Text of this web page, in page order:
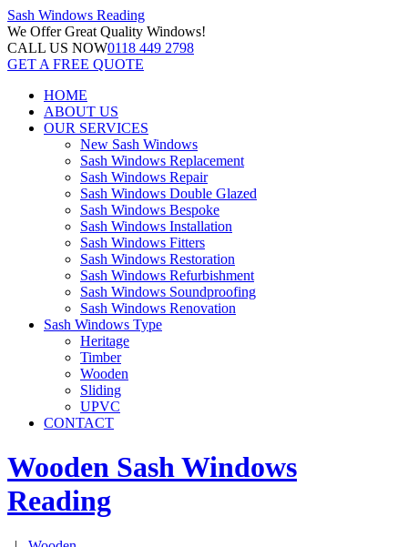
Sash Windows Reading
We OfferGreat Quality Windows!
CALL US NOW0118 449 2798
GET A FREE QUOTE
HOME
ABOUT US
OUR SERVICES
New Sash Windows
Sash Windows Replacement
Sash Windows Repair
Sash Windows Double Glazed
Sash Windows Bespoke
Sash Windows Installation
Sash Windows Fitters
Sash Windows Restoration
Sash Windows Refurbishment
Sash Windows Soundproofing
Sash Windows Renovation
Sash Windows Type
Heritage
Timber
Wooden
Sliding
UPVC
CONTACT
Wooden Sash Windows
Reading